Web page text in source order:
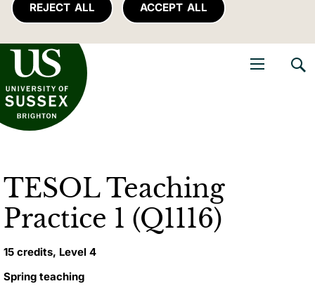
REJECT ALL ACCEPT ALL
of Sussex
TESOL Teaching
Practice 1 (Q1116)
15 credits, Level 4
Spring teaching